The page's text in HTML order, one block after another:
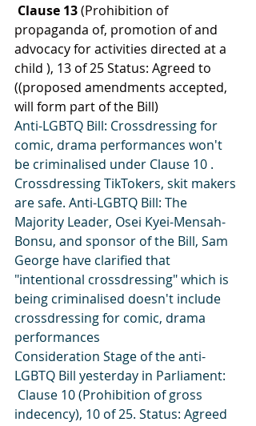
Clause 13 (Prohibition of
propaganda of, promotion of and
advocacy for activities directed at a
child ), 13 of 25 Status: Agreed to
((proposed amendments accepted,
will form part of the Bill)
Anti-LGBTQ Bill: Crossdressing for
comic, drama performances won't
be criminalised under Clause 10 .
Crossdressing TikTokers, skit makers
are safe. Anti-LGBTQ Bill: The
Majority Leader, Osei Kyei-Mensah-
Bonsu, and sponsor of the Bill, Sam
George have clarified that
"intentional crossdressing" which is
being criminalised doesn't include
crossdressing for comic, drama
performances
Consideration Stage of the anti-
LGBTQ Bill yesterday in Parliament:
Clause 10 (Prohibition of gross
indecency), 10 of 25. Status: Agreed